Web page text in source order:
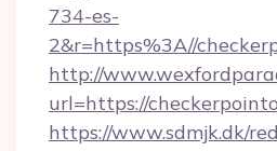
734-es-
2&r=https%3A//
http://
url=https://
https://www.sdmjk.dk/